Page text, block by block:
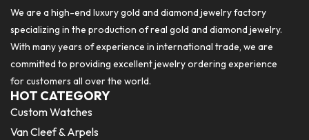
We are a high-end luxury gold and diamond jewelry factory
specializing in the production of real gold and diamond jewelry.
With many years of experience in international trade, we are
committed to providing excellent jewelry ordering experience
for customers all over the world.
HOT CATEGORY
Custom Watches
Van Cleef & Arpels